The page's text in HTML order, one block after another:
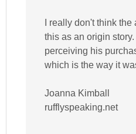
I really don't think
this as an origin
perceiving his
which is the way it
Joanna Kimball
rufflyspeaking.net